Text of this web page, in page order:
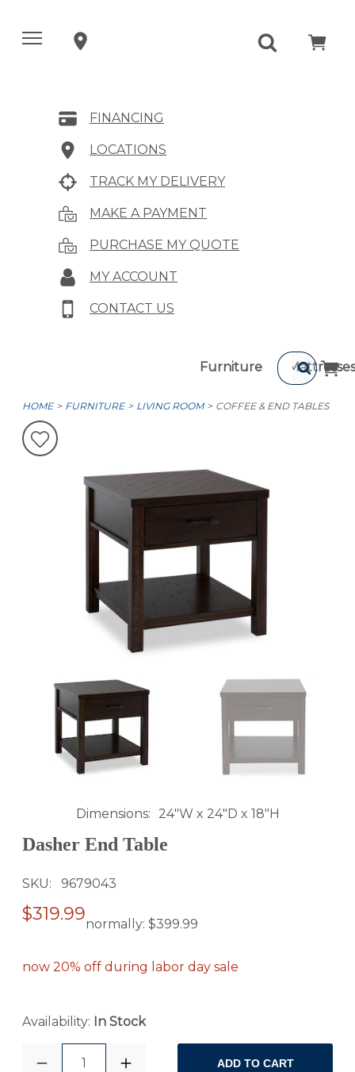
FINANCING
LOCATIONS
TRACK MY DELIVERY
MAKE A PAYMENT
PURCHASE MY QUOTE
MY ACCOUNT
CONTACT US
Furniture Mattresses
HOME FURNITURE LIVING ROOM COFFEE & END TABLES
Dimensions 24"W x 24"D x 18"H
Dasher End Table
SKU 9679043
$319.99normally: $399.99
now 20% off during labor day sale
Availability: In Stock
1 ADD TO CART